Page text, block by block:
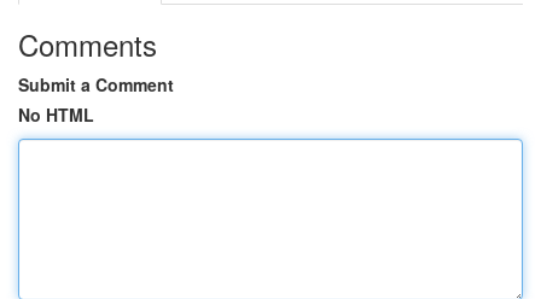
Comments
Submit a Comment
No HTML